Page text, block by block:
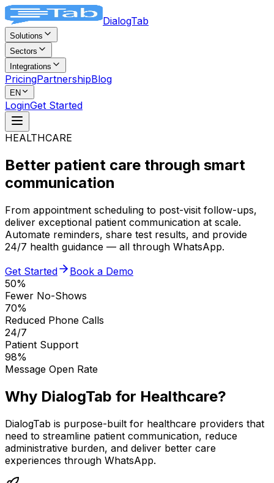
DialogTab
Solutions
Sectors
Integrations
PricingPartnershipBlog
EN
LoginGet Started
HEALTHCARE
Better patient care through smart
communication
From appointment scheduling to post-visit follow-ups,
deliver exceptional patient communication at scale.
Automate reminders, share test results, and provide
24/7 health guidance — all through WhatsApp.
Get Started
Book a Demo
50%
Fewer No-Shows
70%
Reduced Phone Calls
24/7
Patient Support
98%
Message Open Rate
Why DialogTab for Healthcare?
DialogTab is purpose-built for healthcare providers that
need to streamline patient communication, reduce
administrative burden, and deliver better care
experiences through WhatsApp.